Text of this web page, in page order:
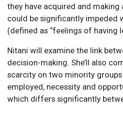
they have acquired and
could be significantly impeded
(defined as “feelings of having
Nitani will examine the link
decision-making. She’ll also
scarcity on two minority
employed, necessity and
which differs significantly